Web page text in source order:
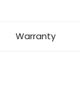
Warranty